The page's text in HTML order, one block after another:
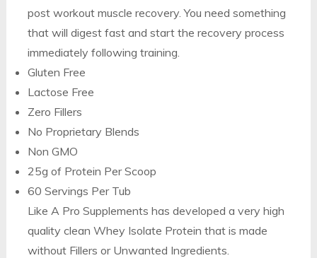
post workout muscle recovery. You need something
that will digest fast and start the recovery process
immediately following training.
Gluten Free
Lactose Free
Zero Fillers
No Proprietary Blends
Non GMO
25g of Protein Per Scoop
60 Servings Per Tub
Like A Pro Supplements has developed a very high
quality clean Whey Isolate Protein that is made
without Fillers or Unwanted Ingredients.